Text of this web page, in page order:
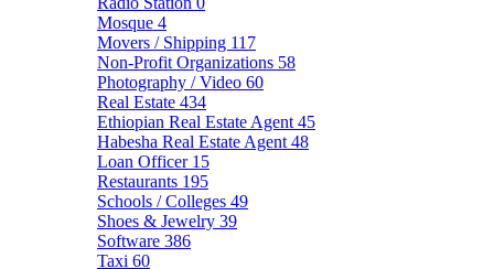
Mosque 4
Movers / Shipping 117
Non-Profit Organizations 58
Photography / Video 60
Real Estate 434
Ethiopian Real Estate Agent 45
Habesha Real Estate Agent 48
Loan Officer 15
Restaurants 195
Schools / Colleges 49
Shoes & Jewelry 39
Software 386
Taxi 60